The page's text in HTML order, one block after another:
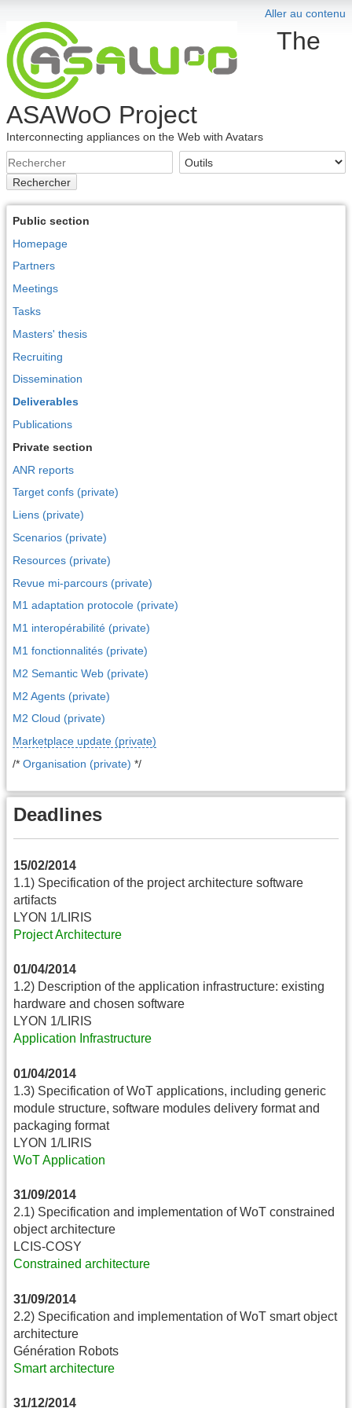
Aller au contenu
The
ASAWoO Project
Interconnecting appliances on the Web with Avatars
Rechercher
Public section
Homepage
Partners
Meetings
Tasks
Masters' thesis
Recruiting
Dissemination
Deliverables
Publications
Private section
ANR reports
Target confs (private)
Liens (private)
Scenarios (private)
Resources (private)
Revue mi-parcours (private)
M1 adaptation protocole (private)
M1 interopérabilité (private)
M1 fonctionnalités (private)
M2 Semantic Web (private)
M2 Agents (private)
M2 Cloud (private)
Marketplace update (private)
/* Organisation (private) */
Deadlines
15/02/2014
1.1) Specification of the project architecture software
artifacts
LYON 1/LIRIS
Project Architecture
01/04/2014
1.2) Description of the application infrastructure: existing
hardware and chosen software
LYON 1/LIRIS
Application Infrastructure
01/04/2014
1.3) Specification of WoT applications, including generic
module structure, software modules delivery format and
packaging format
LYON 1/LIRIS
WoT Application
31/09/2014
2.1) Specification and implementation of WoT constrained
object architecture
LCIS-COSY
Constrained architecture
31/09/2014
2.2) Specification and implementation of WoT smart object
architecture
Génération Robots
Smart architecture
31/12/2014